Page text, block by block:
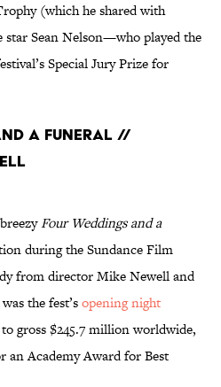
(which he shared with
Sean Nelson—who played the
Special Jury Prize for
a Funeral //
Four Weddings and a
during the Sundance Film
from director Mike Newell and
the fest’sopening night
gross $245.7 million worldwide,
an Academy Award for Best